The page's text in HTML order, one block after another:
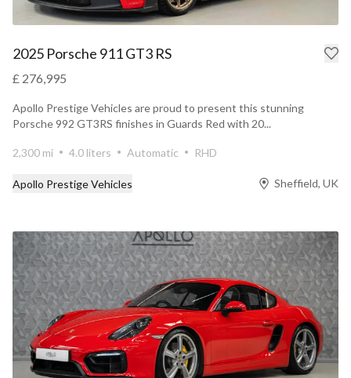
2025 Porsche 911 GT3 RS
£ 276,995
Apollo Prestige Vehicles are proud to present this stunning
Porsche 992 GT3RS finishes in Guards Red with 20...
2,300 mi 4.0 liters Automatic RHD
Apollo Prestige Vehicles Sheffield, UK